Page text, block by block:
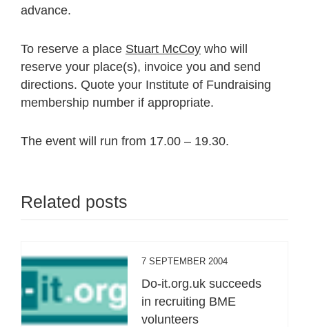
advance.
To reserve a place Stuart McCoy who will
reserve your place(s), invoice you and send
directions. Quote your Institute of Fundraising
membership number if appropriate.
The event will run from 17.00 – 19.30.
Related posts
7 SEPTEMBER 2004
Do-it.org.uk succeeds
in recruiting BME
volunteers